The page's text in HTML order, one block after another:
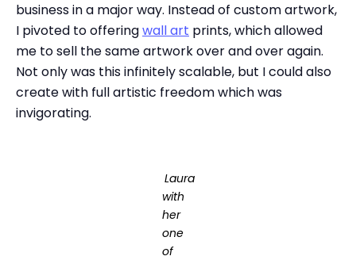
business in a major way. Instead of custom artwork,
I pivoted to offeringwall art prints, which allowed
me to sell the same artwork over and over again.
Not only was this infinitely scalable, but I could also
create with full artistic freedom which was
invigorating.
Laura
with
her
one
of